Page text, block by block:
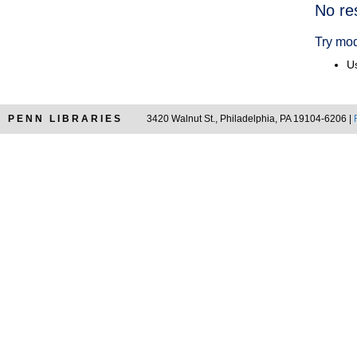
No
Try
PENN LIBRARIES 3420 Walnut St., Philadelphia, PA 19104-6206 |